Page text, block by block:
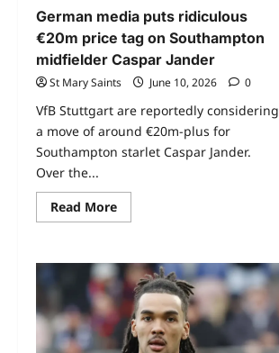
German media puts ridiculous
€20m price tag on Southampton
midfielder Caspar Jander
St Mary Saints June 10, 2026 0
VfB Stuttgart are reportedly considering
a move of around €20m-plus for
Southampton starlet Caspar Jander.
Over the...
Read More